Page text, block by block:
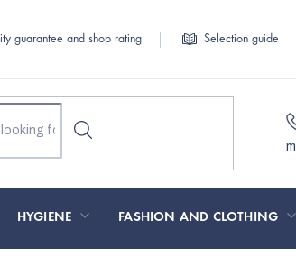
guarantee and shop rating Selection guide
HYGIENE FASHION AND CLOTHING